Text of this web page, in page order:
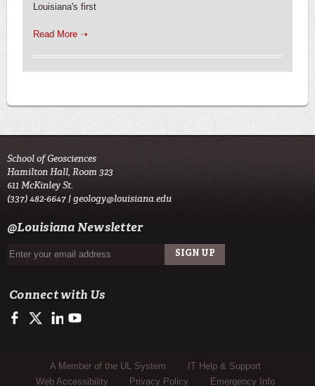
Louisiana's first
Read More ➝
School of Geosciences
Hamilton Hall, Room 323
611 McKinley St.
(337) 482-6647 |geology@louisiana.edu
@Louisiana Newsletter
Connect with Us
https://www.facebook.com/ULGeosciences
https://twitter.com/ULGeosciences
https://www.linkedin.com/company/ul-lafayette-school-of-
Sub Footer Menu
A Member of the UL System
IT Help & Support
Web Accessibility
Privacy Policy Emergency Info